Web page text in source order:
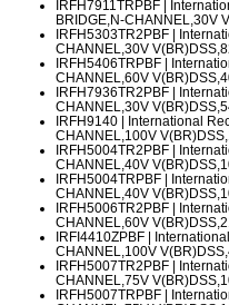
IRFH7911TRPBF |
BRIDGE,N-CHANNEL,30V
IRFH5303TR2PBF |
CHANNEL,30V
IRFH5406TRPBF |
CHANNEL,60V
IRFH7936TR2PBF |
CHANNEL,30V
IRFH9140 | International
CHANNEL,100V
IRFH5004TR2PBF |
CHANNEL,40V
IRFH5004TRPBF |
CHANNEL,40V
IRFH5006TR2PBF |
CHANNEL,60V
IRFI4410ZPBF |
CHANNEL,100V
IRFH5007TR2PBF |
CHANNEL,75V
IRFH5007TRPBF |